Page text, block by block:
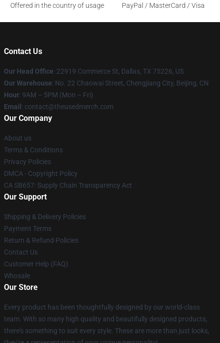
Offered in the country of usage
PayPal / MasterCard / Visa
Contact Us
Our Head Office: 22919 Commerce St, Dallas, TX 75226, US
Our Warehouse: No. 22 Chaowai Street, Chengjiang City, Beijing, CN
Hour: 9AM – 5PM (Mon – Fri)
Email : contact@theusedmerch.com
Our Company
About us
Terms & Conditions
Privacy Policies
DMCA - Copyright Policy
CA SB657: Supply Chain Transparency Act
Our Support
Shipping & Delivery Policies
Payment Terms
Return & Refund Policies
Contact Us
Customer Help (FAQ)
Whosale
Our Store
Every product has been thoughtfully designed by our world-class
team. With so many high quality and beautifully designed products,
there's something to suit every style. These are more than just looks,